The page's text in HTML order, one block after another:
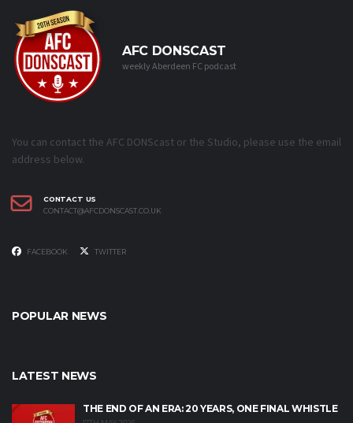
AFC DONSCAST
weekly Aberdeen FC podcast
You can contact the AFC DONScast or the Studio, please use the email
address below.
CONTACT US
CONTACT@AFCDONSCAST.CO.UK
FACEBOOK TWITTER
POPULAR NEWS
LATEST NEWS
THE END OF AN ERA: 20 YEARS, ONE FINAL WHISTLE